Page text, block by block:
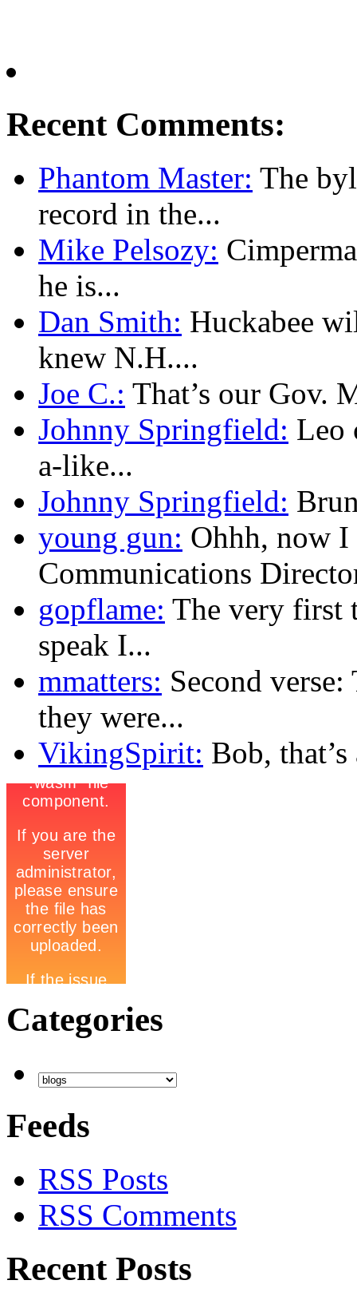
Recent Comments:
Phantom Master: The
record in the...
Mike Pelsozy:
he is...
Dan Smith: Huckabee
knew N.H....
Joe C.: That’s our Gov.
Johnny Springfield: Leo
a-like...
Johnny Springfield:
young gun: Ohhh, now I
Communications
gopflame: The very first
speak I...
mmatters: Second
they were...
VikingSpirit: Bob,
Categories
Feeds
RSS Posts
RSS Comments
Recent Posts